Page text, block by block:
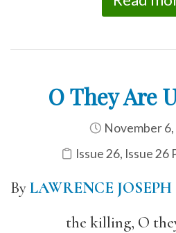
O They Are
November
Issue 26, Issue 26
ByLAWRENCE JOSEPH
the killing, O